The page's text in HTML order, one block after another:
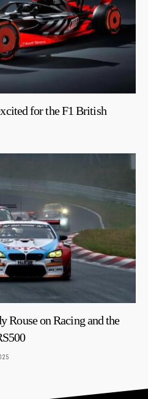
for the F1 British
Rouse on Racing and the